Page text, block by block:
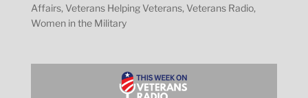
Affairs, Veterans Helping Veterans, Veterans Radio,
Women in the Military